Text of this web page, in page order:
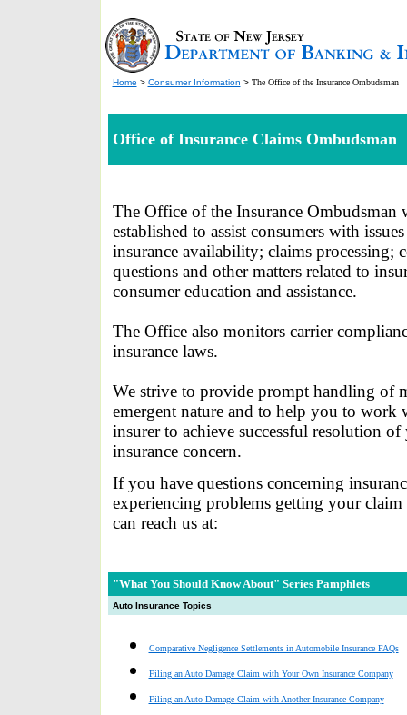
Home > Consumer Information > The Office of the Insurance Ombudsman
Office of Insurance Claims Ombudsman
The Office of the Insurance Ombudsman
established to assist consumers with
insurance availability; claims processing;
questions and other matters related to
consumer education and assistance.
The Office also monitors carrier
insurance laws.
We strive to provide prompt handling of
emergent nature and to help you to work
insurer to achieve successful resolution of
insurance concern.
If you have questions concerning
experiencing problems getting your
can reach us at:
"What You Should Know About" Series Pamphlets
Auto Insurance Topics
Comparative Negligence Settlements in Automobile Insurance FAQs
Filing an Auto Damage Claim with Your Own Insurance Company
Filing an Auto Damage Claim with Another Insurance Company